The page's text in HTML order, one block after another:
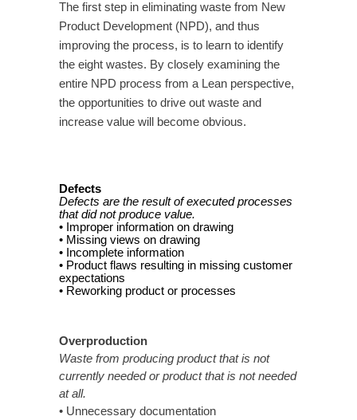
The first step in eliminating waste from New
Product Development (NPD), and thus
improving the process, is to learn to identify
the eight wastes. By closely examining the
entire NPD process from a Lean perspective,
the opportunities to drive out waste and
increase value will become obvious.
Defects
Defects are the result of executed processes
that did not produce value.
• Improper information on drawing
• Missing views on drawing
• Incomplete information
• Product flaws resulting in missing customer
expectations
• Reworking product or processes
Overproduction
Waste from producing product that is not
currently needed or product that is not needed
at all.
• Unnecessary documentation